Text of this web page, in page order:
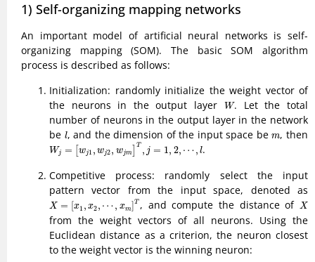
1) Self-organizing mapping networks
An important model of artificial neural networks is self-
organizing mapping (SOM). The basic SOM algorithm
process is described as follows:
Initialization: randomly initialize the weight vector of
the neurons in the output layer
W
W. Let the total
number of neurons in the output layer in the network
be ll, and the dimension of the input space bem
m, then
Wj = [wj1 , wj2, wjm ]T , j = 1, 2, ⋯, l
Wj =[ wj1,wj2,wjm]T,j=1,2 ⋯ l
.
Competitive process: randomly select the input
pattern vector from the input space, denoted as
X = [x1 , x2, ⋯, xm]T
X= 1 , and compute the distance of X
X
from the weight vectors of all neurons. Using the
Euclidean distance as a criterion, the neuron closest
to the weight vector is the winning neuron: